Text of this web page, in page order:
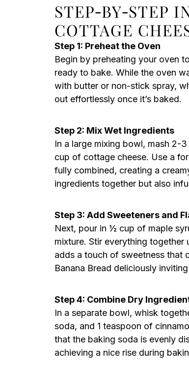
STEP‑BY‑STEP
COTTAGE
Step 1: Preheat the Oven
Begin by preheating your oven
ready to bake. While the oven
with butter or non-stick spray,
out effortlessly once it’s baked.
Step 2: Mix Wet Ingredients
In a large mixing bowl, mash 2-
cup of cottage cheese. Use a
fully combined, creating a
ingredients together but also
Step 3: Add Sweeteners and
Next, pour in ½ cup of maple
mixture. Stir everything
adds a touch of sweetness that
Banana Bread deliciously
Step 4: Combine Dry
In a separate bowl, whisk
soda, and 1 teaspoon of
that the baking soda is evenly
achieving a nice rise during